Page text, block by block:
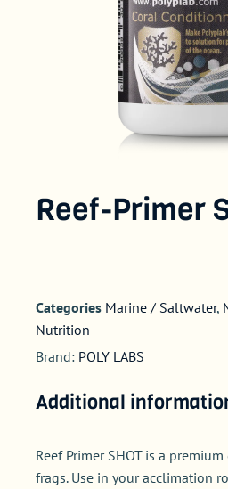
Reef-Primer
Categories Marine / Saltwater,
Nutrition
Brand: POLY LABS
Additional
Reef Primer SHOT is a
frags. Use in your acclimation